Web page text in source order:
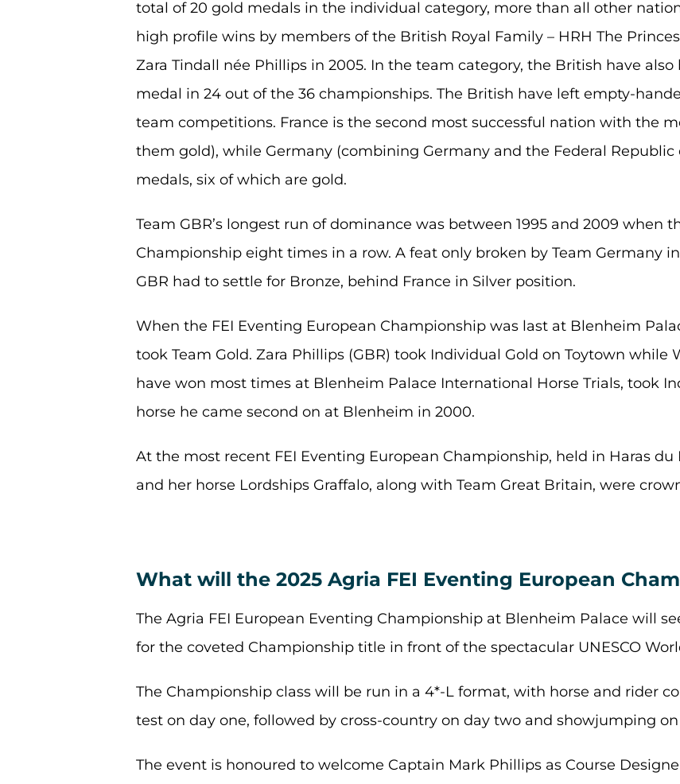
total of 20 gold medals in the individual category, more than all other
high profile wins by members of the British Royal Family – HRH The
Zara Tindall née Phillips in 2005. In the team category, the British have
medal in 24 out of the 36 championships. The British have left empty-
team competitions. France is the second most successful nation with the
them gold), while Germany (combining Germany and the Federal Republic
medals, six of which are gold.
Team GBR’s longest run of dominance was between 1995 and 2009 when
Championship eight times in a row. A feat only broken by Team Germany
GBR had to settle for Bronze, behind France in Silver position.
When the FEI Eventing European Championship was last at Blenheim
took Team Gold. Zara Phillips (GBR) took Individual Gold on Toytown
have won most times at Blenheim Palace International Horse Trials, took
horse he came second on at Blenheim in 2000.
At the most recent FEI Eventing European Championship, held in Haras du
and her horse Lordships Graffalo, along with Team Great Britain, were
What will the 2025 Agria FEI Eventing European
The Agria FEI European Eventing Championship at Blenheim Palace will
for the coveted Championship title in front of the spectacular UNESCO
The Championship class will be run in a 4*-L format, with horse and rider
test on day one, followed by cross-country on day two and showjumping
The event is honoured to welcome Captain Mark Phillips as Course